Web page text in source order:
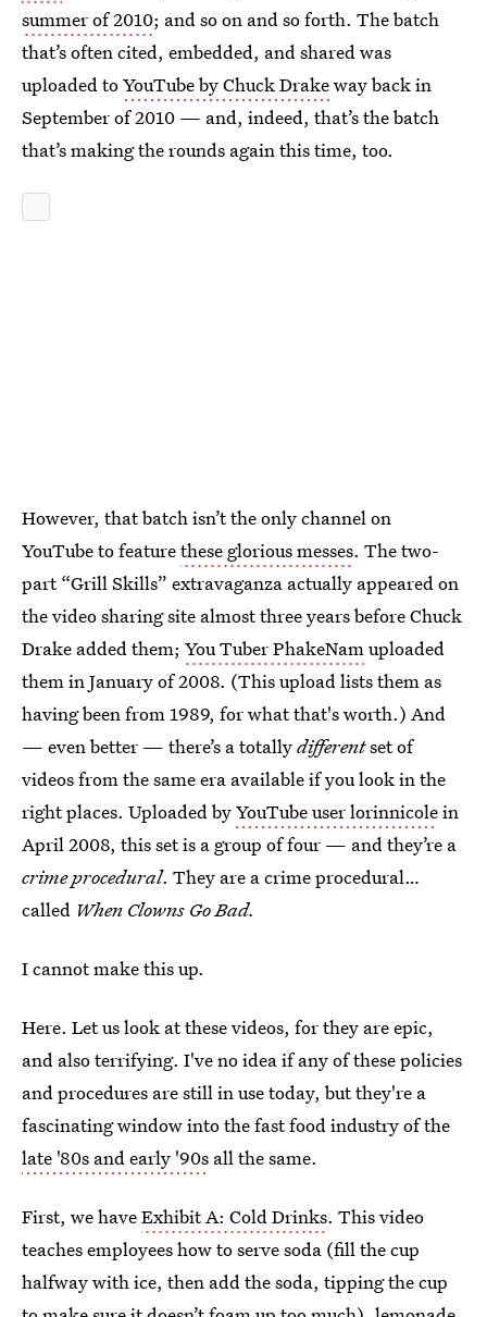
summer of 2010; and so on and so forth. The batch
that’s often cited, embedded, and shared was
uploaded toYouTube by Chuck Drakeway back in
September of 2010 — and, indeed, that’s the batch
that’s making the rounds again this time, too.
However, that batch isn’t the only channel on
YouTube to featurethese glorious messes. The two-
part “Grill Skills” extravaganza actually appeared on
the video sharing site almost three years before Chuck
Drake added them; You Tuber PhakeNamuploaded
them in January of 2008. (This upload lists them as
having been from 1989, for what that's worth.) And
— even better — there’s a totallydifferentset of
videos from the same era available if you look in the
right places. Uploaded byYouTube user lorinnicolein
April 2008, this set is a group of four — and they’re a
crime procedural. They are a crime procedural…
called When Clowns Go Bad.
I cannot make this up.
Here. Let us look at these videos, for they are epic,
and also terrifying. I've no idea if any of these policies
and procedures are still in use today, but they're a
fascinating window into the fast food industry of the
late '80s and early '90s all the same.
First, we haveExhibit A: Cold Drinks. This video
teaches employees how to serve soda (fill the cup
halfway with ice, then add the soda, tipping the cup